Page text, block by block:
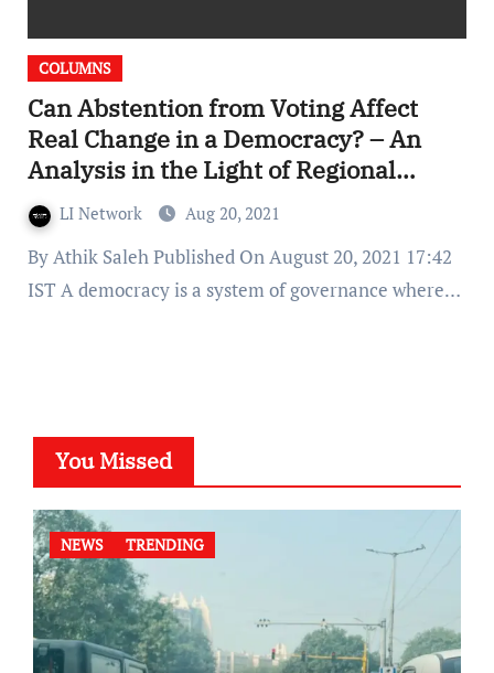
COLUMNS
Can Abstention from Voting Affect
Real Change in a Democracy? – An
Analysis in the Light of Regional
Elections in France
LI Network Aug 20, 2021
By Athik Saleh Published On August 20, 2021 17:42
IST A democracy is a system of governance where…
You Missed
NEWS TRENDING